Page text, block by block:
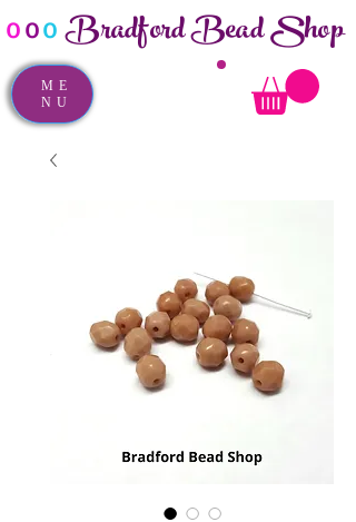
ooo Bradford Bead Shop
ME
NU